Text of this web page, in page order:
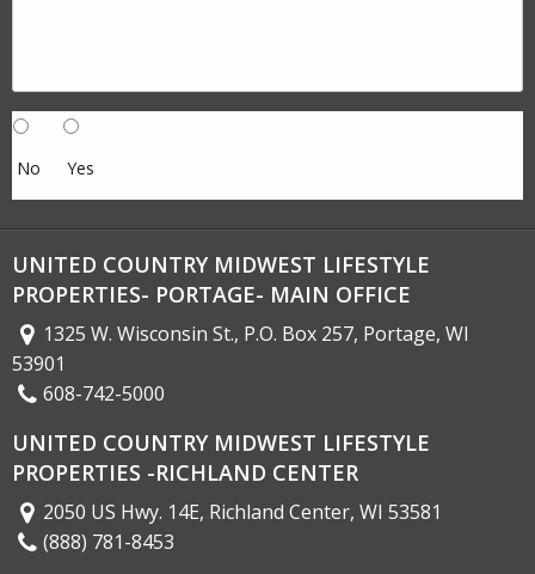
No Yes
UNITED COUNTRY MIDWEST LIFESTYLE
PROPERTIES- PORTAGE- MAIN OFFICE
1325 W. Wisconsin St., P.O. Box 257, Portage, WI
53901
608-742-5000
UNITED COUNTRY MIDWEST LIFESTYLE
PROPERTIES -RICHLAND CENTER
2050 US Hwy. 14E, Richland Center, WI 53581
(888) 781-8453